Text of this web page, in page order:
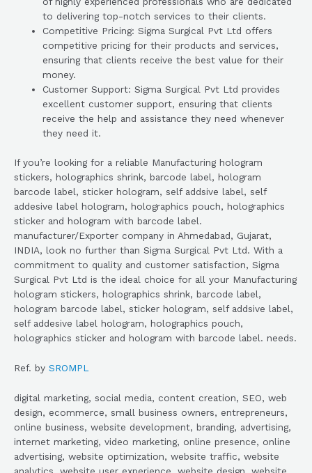
to delivering top-notch services to their clients.
Competitive Pricing: Sigma Surgical Pvt Ltd offers
competitive pricing for their products and services,
ensuring that clients receive the best value for their
money.
Customer Support: Sigma Surgical Pvt Ltd provides
excellent customer support, ensuring that clients
receive the help and assistance they need whenever
they need it.
If you’re looking for a reliable Manufacturing hologram
stickers, holographics shrink, barcode label, hologram
barcode label, sticker hologram, self addsive label, self
addesive label hologram, holographics pouch, holographics
sticker and hologram with barcode label.
manufacturer/Exporter company in Ahmedabad, Gujarat,
INDIA, look no further than Sigma Surgical Pvt Ltd. With a
commitment to quality and customer satisfaction, Sigma
Surgical Pvt Ltd is the ideal choice for all your Manufacturing
hologram stickers, holographics shrink, barcode label,
hologram barcode label, sticker hologram, self addsive label,
self addesive label hologram, holographics pouch,
holographics sticker and hologram with barcode label. needs.
Ref. by SROMPL
digital marketing, social media, content creation, SEO, web
design, ecommerce, small business owners, entrepreneurs,
online business, website development, branding, advertising,
internet marketing, video marketing, online presence, online
advertising, website optimization, website traffic, website
analytics, website user experience, website design, website